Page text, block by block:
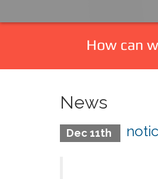
How can
News
Dec 11th